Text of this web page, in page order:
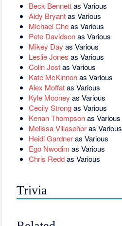
Beck Bennettas Various
Aidy Bryantas Various
Michael Cheas Various
Pete Davidsonas Various
Mikey Day as Various
Leslie Jones as Various
Colin Jostas Various
Kate McKinnonas Various
Alex Moffatas Various
Kyle Mooney as Various
Cecily Strongas Various
Kenan Thompsonas Various
Melissa Villaseñoras Various
Heidi Gardneras Various
Ego Nwodim as Various
Chris Reddas Various
Trivia